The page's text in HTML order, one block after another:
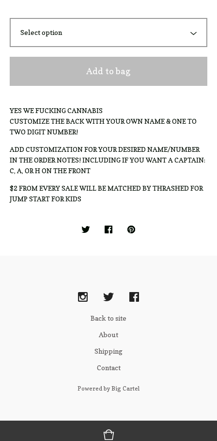
Add to bag
YES WE FUCKING CANNABIS
CUSTOMIZE THE BACK WITH YOUR OWN NAME & ONE TO
TWO DIGIT NUMBER!
ADD CUSTOMIZATION FOR YOUR DESIRED NAME/NUMBER
IN THE ORDER NOTES! INCLUDING IF YOU WANT A CAPTAIN:
C, A, OR H ON THE FRONT
$2 FROM EVERY SALE WILL BE MATCHED BY THRASHED FOR
JUMP START FOR KIDS
Back to site
About
Shipping
Contact
Powered by Big Cartel